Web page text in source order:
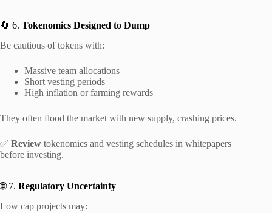
🔄 6. Tokenomics Designed to Dump
Be cautious of tokens with:
Massive team allocations
Short vesting periods
High inflation or farming rewards
They often flood the market with new supply, crashing prices.
✅ Review tokenomics and vesting schedules in whitepapers
before investing.
🌐 7. Regulatory Uncertainty
Low cap projects may: